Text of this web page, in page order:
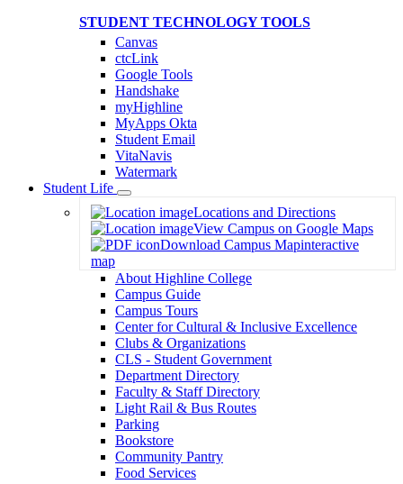
STUDENT TECHNOLOGY TOOLS
Canvas
ctcLink
Google Tools
Handshake
myHighline
MyApps Okta
Student Email
VitaNavis
Watermark
Student Life
Toggle
Dropdown
Locations and Directions
View Campus on Google Maps
Download Campus Mapinteractive
map
About Highline College
Campus Guide
Campus Tours
Center for Cultural & Inclusive Excellence
Clubs & Organizations
CLS - Student Government
Department Directory
Faculty & Staff Directory
Light Rail & Bus Routes
Parking
Bookstore
Community Pantry
Food Services